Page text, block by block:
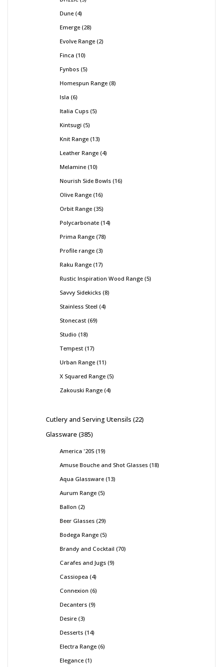
Dune 4
Emerge 28
Evolve Range 2
Finca 10
Fynbos 5
Homespun Range 8
Isla 6
Italia Cups 5
Kintsugi 5
Knit Range 13
Leather Range 4
Melamine 10
Nourish Side Bowls 16
Olive Range 16
Orbit Range 35
Polycarbonate 14
Prima Range 78
Profile range 3
Raku Range 17
Rustic Inspiration Wood Range 5
Savvy Sidekicks 8
Stainless Steel 4
Stonecast 69
Studio 18
Tempest 17
Urban Range 11
X Squared Range 5
Zakouski Range 4
Cutlery and Serving Utensils 22
Glassware 385
America '20S 19
Amuse Bouche and Shot Glasses 18
Aqua Glassware 13
Aurum Range 5
Ballon 2
Beer Glasses 29
Bodega Range 5
Brandy and Cocktail 70
Carafes and Jugs 9
Cassiopea 4
Connexion 6
Decanters 9
Desire 3
Desserts 14
Electra Range 6
Elegance 1